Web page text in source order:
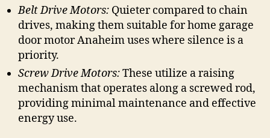
Belt Drive Motors: Quieter compared to chain
drives, making them suitable for home garage
door motor Anaheim uses where silence is a
priority.
Screw Drive Motors:These utilize a raising
mechanism that operates along a screwed rod,
providing minimal maintenance and effective
energy use.